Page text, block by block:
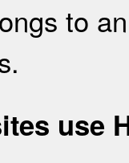
to
use